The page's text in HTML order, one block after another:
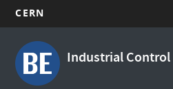
main
content
CERN
Industrial Control
Main
navigation